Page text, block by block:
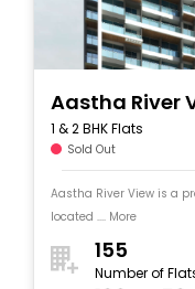
Aastha River
1 & 2 BHK Flats
Sold Out
Aastha River View is a
located .... More
155
Number of